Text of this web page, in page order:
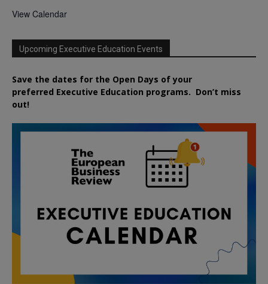
View Calendar
Upcoming Executive Education Events
Save the dates for the Open Days of your
preferred Executive Education programs. Don’t miss
out!